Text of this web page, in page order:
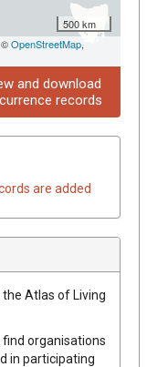
500 km
©OpenStreetMap,
and download
records
are added
Atlas of Living
find organisations
in participating